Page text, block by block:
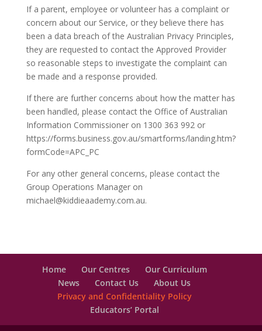
If a parent, employee or volunteer has a complaint or
concern about our Service, or they believe there has
been a data breach of the Australian Privacy Principles,
they are requested to contact the Approved Provider
so reasonable steps to investigate the complaint can
be made and a response provided.
If there are further concerns about how the matter has
been handled, please contact the Office of Australian
Information Commissioner on 1300 363 992 or
https://forms.business.gov.au/smartforms/landing.htm?
formCode=APC_PC
For any other general concerns, please contact the
Group Operations Manager on
michael@kiddieaademy.com.au.
Home Our Centres
Our Curriculum
News
Contact Us
About Us
Privacy and Confidentiality Policy
Educators’ Portal